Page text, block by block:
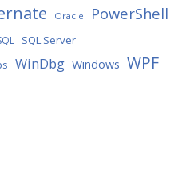
Oracle PowerShell
SQL Server
WinDbg Windows WPF